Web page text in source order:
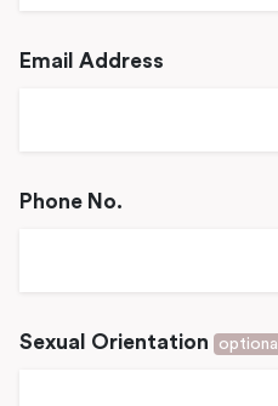
Email Address
Phone No.
Sexual Orientation optional